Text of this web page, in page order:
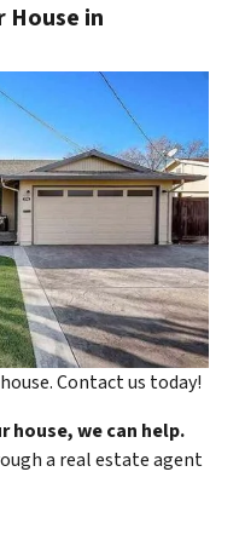
House in
Contact us today!
house, we can help.
a real estate agent